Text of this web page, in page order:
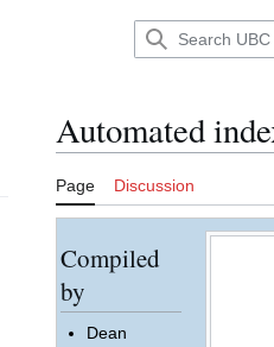
Automated
Page Discussion
Compiled
by
Dean